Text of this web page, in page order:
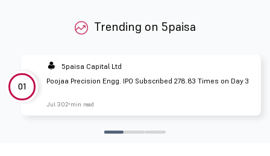
Trending on 5paisa
01
5paisa Capital Ltd
Poojaa Precision Engg. IPO Subscribed 278.83 Times on Day 3
Jul 302 min read